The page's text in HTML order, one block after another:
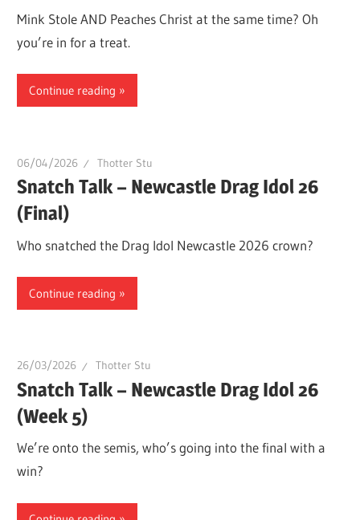
Mink Stole AND Peaches Christ at the same time? Oh
you’re in for a treat.
Continue reading
06/04/2026 Thotter Stu
Snatch Talk – Newcastle Drag Idol 26
(Final)
Who snatched the Drag Idol Newcastle 2026 crown?
Continue reading
26/03/2026 Thotter Stu
Snatch Talk – Newcastle Drag Idol 26
(Week 5)
We’re onto the semis, who’s going into the final with a
win?